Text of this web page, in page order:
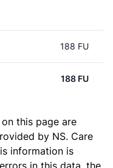
188 FU
188 FU
this page are
by NS. Care
information is
in this data, the